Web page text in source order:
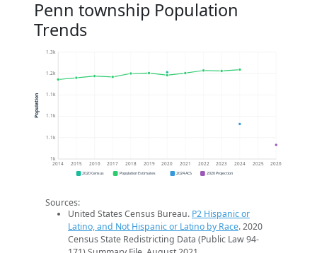
Penn township Population
Trends
1k
1.1k
1.1k
1.1k
1.2k
1.3k
2014 2015 2016 2017 2018 2019 2020 2021 2022 2023 2024 2025 2026
Population
2020 Census Population Estimates 2024 ACS 2026 Projection
Sources:
United States Census Bureau. P2 Hispanic or
Latino, and Not Hispanic or Latino by Race. 2020
Census State Redistricting Data (Public Law 94-